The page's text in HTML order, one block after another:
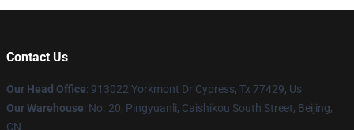
Contact Us
Our Head Office: 913022 Yorkmont Dr Cypress, Tx 77429, Us
Our Warehouse: No. 20, Pingyuanli, Caishikou South Street, Beijing,
CN